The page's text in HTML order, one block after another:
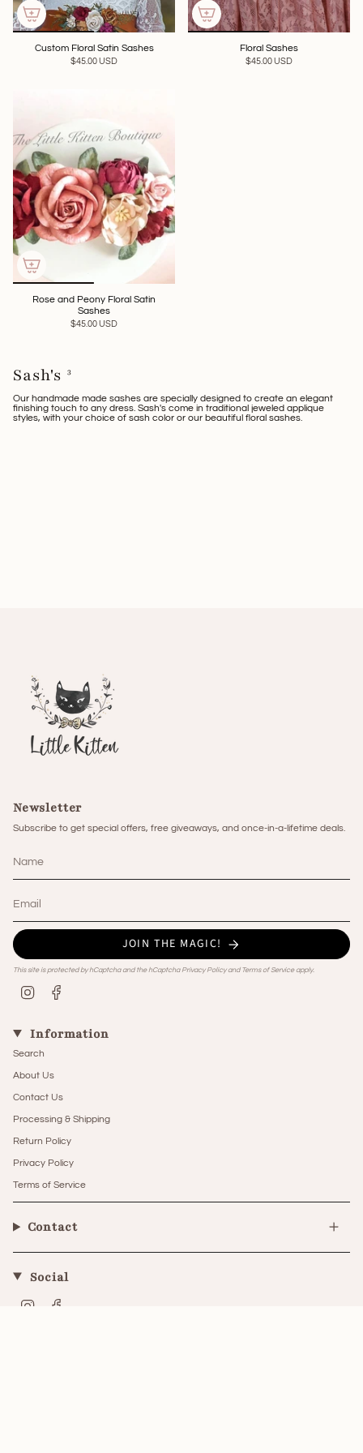
Custom Floral Satin Sashes
$45.00 USD
Floral Sashes
$45.00 USD
Rose and Peony Floral Satin
Sashes
$45.00 USD
Sash's 3
Our handmade made sashes are specially designed to create an elegant
finishing touch to any dress. Sash's come in traditional jeweled applique
styles, with your choice of sash color or our beautiful floral sashes.
Newsletter
Subscribe to get special offers, free giveaways, and once-in-a-lifetime deals.
JOIN THE MAGIC!
This site is protected by hCaptcha and the hCaptcha Privacy Policyand Terms of Serviceapply.
Instagram
Information
Search
About Us
Contact Us
Processing & Shipping
Return Policy
Privacy Policy
Terms of Service
Contact
Social
Instagram